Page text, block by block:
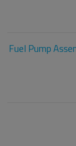
Fuel Pump